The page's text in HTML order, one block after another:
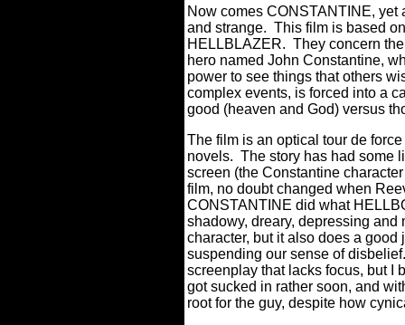
Now comes CONSTANTINE,
and strange. This film is based
HELLBLAZER. They concern
hero named John Constantine,
power to see things that others
complex events, is forced into a
good (heaven and God) versus
The film is an optical tour de
novels. The story has had some
screen (the Constantine
film, no doubt changed when
CONSTANTINE did what
shadowy, dreary, depressing
character, but it also does a
suspending our sense of disbelief.
screenplay that lacks focus, but I
got sucked in rather soon, and
root for the guy, despite how